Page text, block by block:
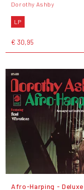
Dorothy Ashby
LP
€ 30,95
Afro-Harping - Deluxe